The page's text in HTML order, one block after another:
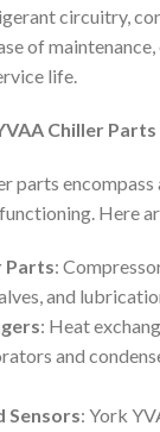
circuitry,
of
life.
Chiller Parts
parts
Here
Parts:
and
: Heat
and
Sensors: York